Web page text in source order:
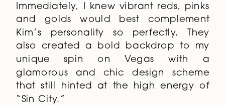
Immediately, I knew vibrant reds, pinks
and golds would best complement
Kim’s personality so perfectly. They
also created a bold backdrop to my
unique spin on Vegas with a
glamorous and chic design scheme
that still hinted at the high energy of
“Sin City.”